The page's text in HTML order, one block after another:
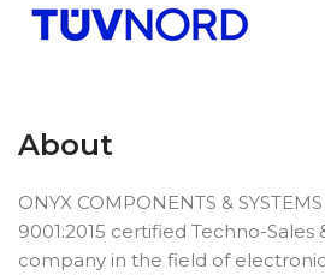
About
ONYX COMPONENTS &
9001:2015 certified Techno-Sales
company in the field of